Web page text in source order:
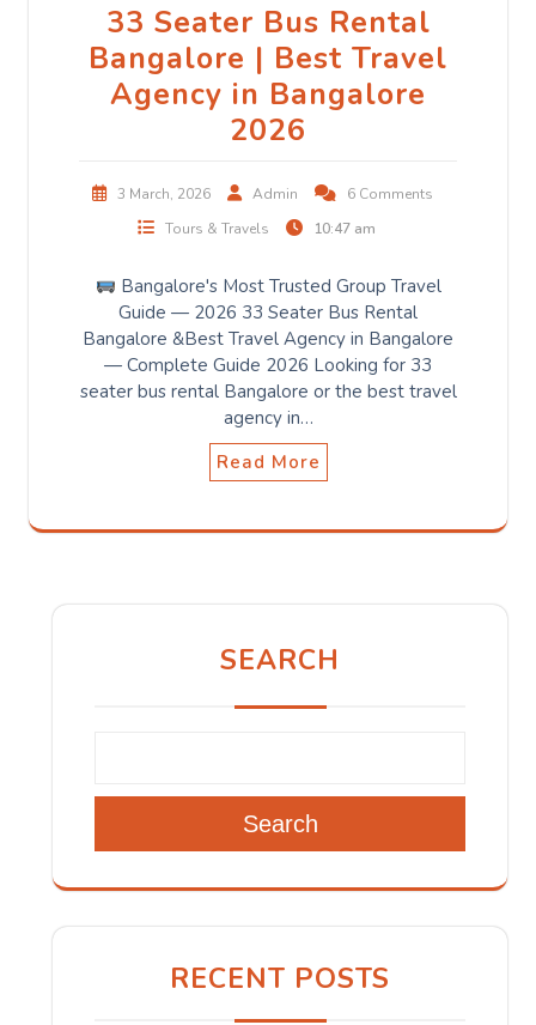
33 Seater Bus Rental
Bangalore | Best Travel
Agency in Bangalore
2026
3 March, 2026 Admin
6 Comments
Tours & Travels
10:47 am
Bangalore's Most Trusted Group Travel
Guide — 2026 33 Seater Bus Rental
Bangalore &Best Travel Agency in Bangalore
— Complete Guide 2026 Looking for 33
seater bus rental Bangalore or the best travel
agency in…
Read More
SEARCH
Search
RECENT POSTS